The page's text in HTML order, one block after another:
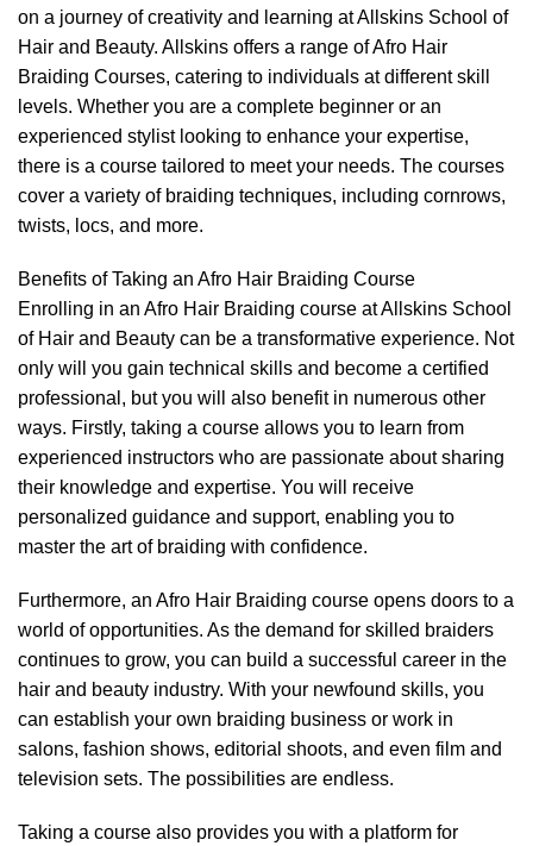
on a journey of creativity and learning at Allskins School of
Hair and Beauty. Allskins offers a range of Afro Hair
Braiding Courses, catering to individuals at different skill
levels. Whether you are a complete beginner or an
experienced stylist looking to enhance your expertise,
there is a course tailored to meet your needs. The courses
cover a variety of braiding techniques, including cornrows,
twists, locs, and more.
Benefits of Taking an Afro Hair Braiding Course
Enrolling in an Afro Hair Braiding course at Allskins School
of Hair and Beauty can be a transformative experience. Not
only will you gain technical skills and become a certified
professional, but you will also benefit in numerous other
ways. Firstly, taking a course allows you to learn from
experienced instructors who are passionate about sharing
their knowledge and expertise. You will receive
personalized guidance and support, enabling you to
master the art of braiding with confidence.
Furthermore, an Afro Hair Braiding course opens doors to a
world of opportunities. As the demand for skilled braiders
continues to grow, you can build a successful career in the
hair and beauty industry. With your newfound skills, you
can establish your own braiding business or work in
salons, fashion shows, editorial shoots, and even film and
television sets. The possibilities are endless.
Taking a course also provides you with a platform for